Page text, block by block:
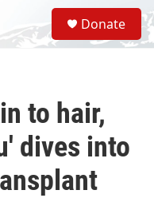
S
e
a
Donate
to hair,
dives into